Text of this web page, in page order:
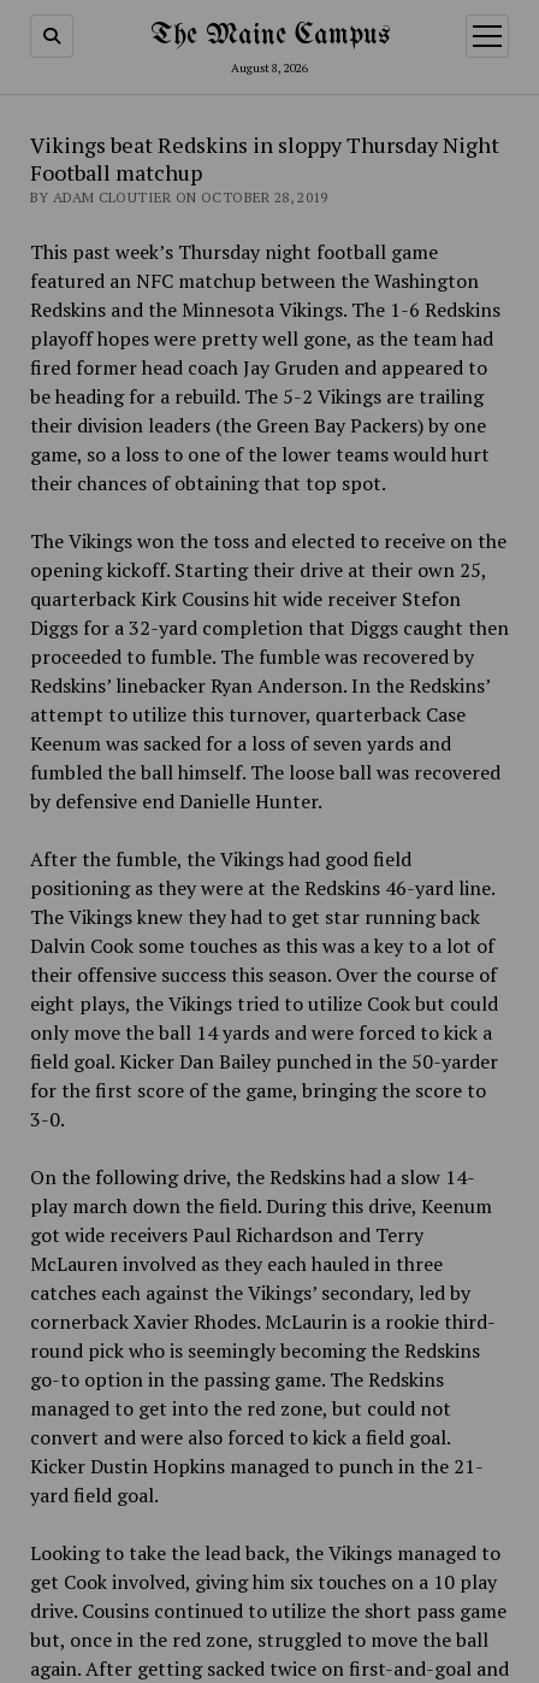
The Maine Campus
August 8, 2026
open
menu
Vikings beat Redskins in sloppy Thursday Night
Football matchup
BY ADAM CLOUTIER ON OCTOBER 28, 2019
This past week’s Thursday night football game
featured an NFC matchup between the Washington
Redskins and the Minnesota Vikings. The 1-6 Redskins
playoff hopes were pretty well gone, as the team had
fired former head coach Jay Gruden and appeared to
be heading for a rebuild. The 5-2 Vikings are trailing
their division leaders (the Green Bay Packers) by one
game, so a loss to one of the lower teams would hurt
their chances of obtaining that top spot.
The Vikings won the toss and elected to receive on the
opening kickoff. Starting their drive at their own 25,
quarterback Kirk Cousins hit wide receiver Stefon
Diggs for a 32-yard completion that Diggs caught then
proceeded to fumble. The fumble was recovered by
Redskins’ linebacker Ryan Anderson. In the Redskins’
attempt to utilize this turnover, quarterback Case
Keenum was sacked for a loss of seven yards and
fumbled the ball himself. The loose ball was recovered
by defensive end Danielle Hunter.
After the fumble, the Vikings had good field
positioning as they were at the Redskins 46-yard line.
The Vikings knew they had to get star running back
Dalvin Cook some touches as this was a key to a lot of
their offensive success this season. Over the course of
eight plays, the Vikings tried to utilize Cook but could
only move the ball 14 yards and were forced to kick a
field goal. Kicker Dan Bailey punched in the 50-yarder
for the first score of the game, bringing the score to
3-0.
On the following drive, the Redskins had a slow 14-
play march down the field. During this drive, Keenum
got wide receivers Paul Richardson and Terry
McLauren involved as they each hauled in three
catches each against the Vikings’ secondary, led by
cornerback Xavier Rhodes. McLaurin is a rookie third-
round pick who is seemingly becoming the Redskins
go-to option in the passing game. The Redskins
managed to get into the red zone, but could not
convert and were also forced to kick a field goal.
Kicker Dustin Hopkins managed to punch in the 21-
yard field goal.
Looking to take the lead back, the Vikings managed to
get Cook involved, giving him six touches on a 10 play
drive. Cousins continued to utilize the short pass game
but, once in the red zone, struggled to move the ball
again. After getting sacked twice on first-and-goal and